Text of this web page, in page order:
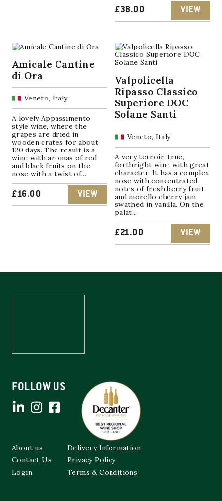
£38.00 VIEW
Amicale Cantine
di Ora
Veneto, Italy
A lovely Appassimento
style wine, where the
grapes are dried in
wooden crates for about
120 days. The result is a
wine with aromas of red
and black fruits on the
nose with a twist of...
£16.00 VIEW
Valpolicella
Ripasso Classico
Superiore DOC
Solane Santi
Veneto, Italy
A very terroir-true,
forthright wine with great
character. It has a complex
nose with concentrated
notes of fresh berry fruit
and morello cherry jam,
swathed in vanilla. On the
palat...
£21.00 VIEW
FOLLOW US
About us
Contact Us
Login
Delivery Information
Privacy Policy
Terms & Conditions